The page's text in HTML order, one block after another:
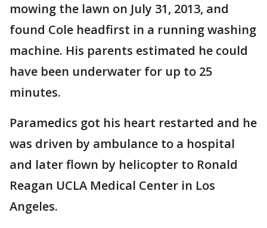
mowing the lawn on July 31, 2013, and
found Cole headfirst in a running washing
machine. His parents estimated he could
have been underwater for up to 25
minutes.
Paramedics got his heart restarted and he
was driven by ambulance to a hospital
and later flown by helicopter to Ronald
Reagan UCLA Medical Center in Los
Angeles.